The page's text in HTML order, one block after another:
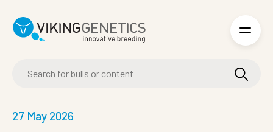
27 May 2026